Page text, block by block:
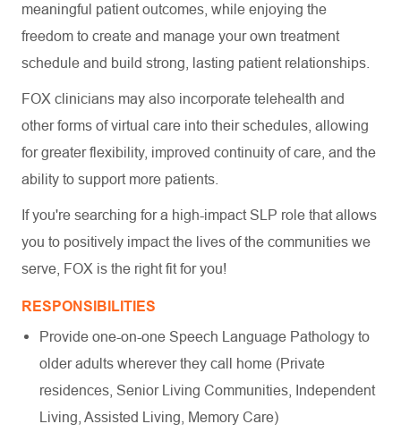
meaningful patient outcomes, while enjoying the
freedom to create and manage your own treatment
schedule and build strong, lasting patient relationships.
FOX clinicians may also incorporate telehealth and
other forms of virtual care into their schedules, allowing
for greater flexibility, improved continuity of care, and the
ability to support more patients.
If you're searching for a high-impact SLP role that allows
you to positively impact the lives of the communities we
serve, FOX is the right fit for you!
RESPONSIBILITIES
Provide one-on-one Speech Language Pathology to
older adults wherever they call home (Private
residences, Senior Living Communities, Independent
Living, Assisted Living, Memory Care)